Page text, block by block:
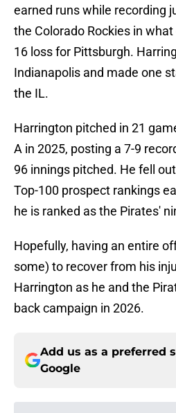
earned runs while recording
the Colorado Rockies in
16 loss for Pittsburgh.
Indianapolis and made one
the IL.
Harrington pitched in 21
A in 2025, posting a 7-9
96 innings pitched. He fell
Top-100 prospect rankings
he is ranked as the Pirates'
Hopefully, having an entire
some) to recover from his
Harrington as he and the
back campaign in 2026.
Add us as a preferred
Google